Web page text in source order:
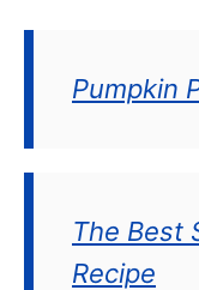
Pumpkin
The Best
Recipe